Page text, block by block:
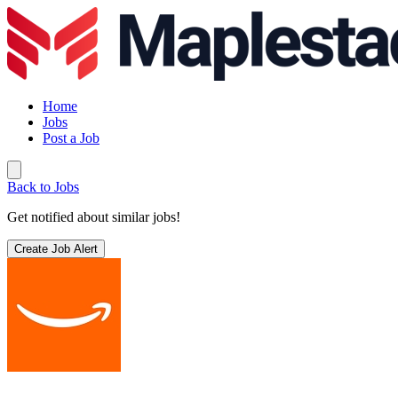
Home
Jobs
Post a Job
Back to Jobs
Get notified about similar jobs!
Create Job Alert